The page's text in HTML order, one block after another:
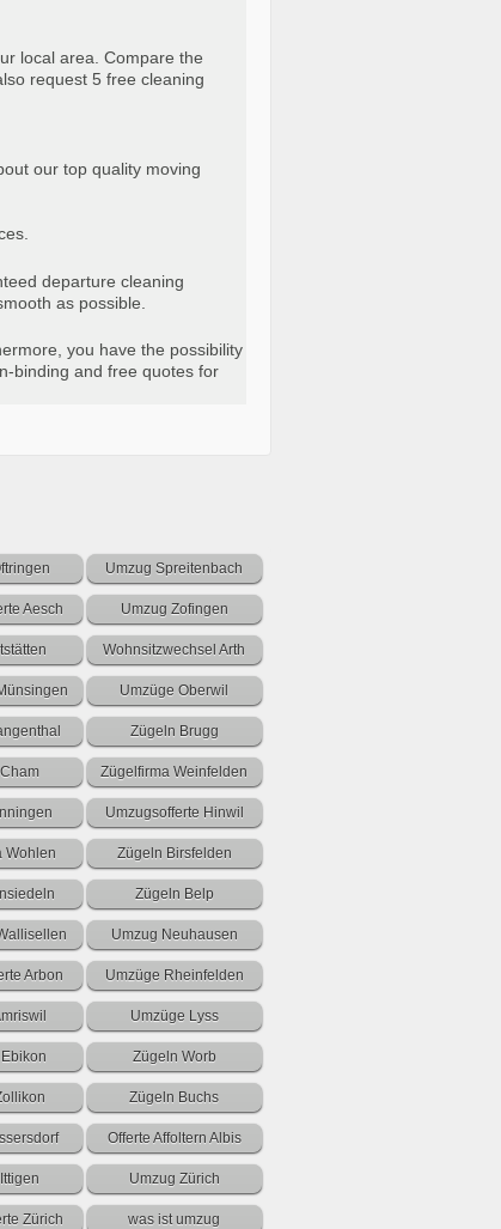
local area. Compare the
request 5 free cleaning
our top quality moving
departure cleaning
as possible.
you have the possibility
binding and free quotes for
Aesch
Wohlen
Arbon
Zürich
Umzug Spreitenbach
Umzug Zofingen
Wohnsitzwechsel Arth
Umzüge Oberwil
Zügeln Brugg
Zügelfirma Weinfelden
Umzugsofferte Hinwil
Zügeln Birsfelden
Zügeln Belp
Umzug Neuhausen
Umzüge Rheinfelden
Umzüge Lyss
Zügeln Worb
Zügeln Buchs
Offerte Affoltern Albis
Umzug Zürich
was ist umzug